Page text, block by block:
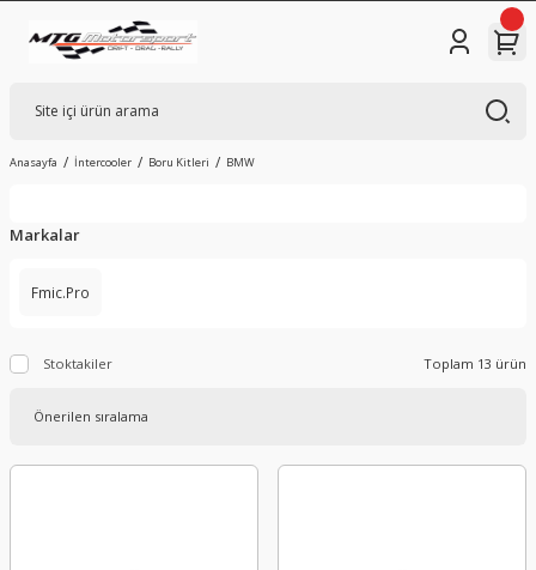
Anasayfa İntercooler Boru Kitleri BMW
Markalar
Fmic.Pro
Stoktakiler Toplam 13 ürün